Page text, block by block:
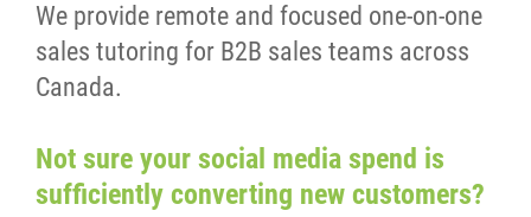
We provide remote and focused one-on-one
sales tutoring for B2B sales teams across
Canada.
Not sure your social media spend is
sufficiently converting new customers?